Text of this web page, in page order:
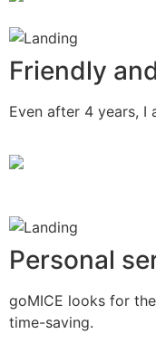
Friendly
Even after 4 years, I
Personal
goMICE looks for
time-saving.